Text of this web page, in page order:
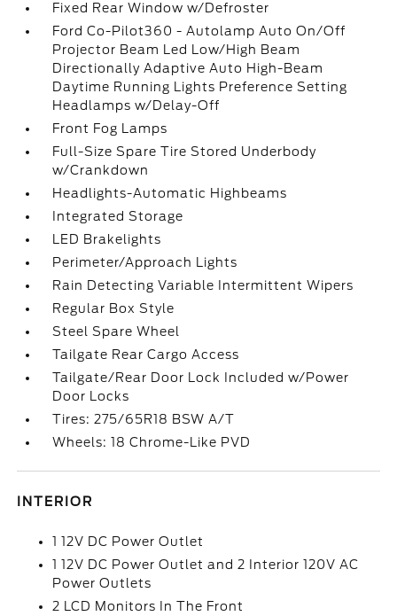
Fixed Rear Window w/Defroster
Ford Co-Pilot360 - Autolamp Auto On/Off
Projector Beam Led Low/High Beam
Directionally Adaptive Auto High-Beam
Daytime Running Lights Preference Setting
Headlamps w/Delay-Off
Front Fog Lamps
Full-Size Spare Tire Stored Underbody
w/Crankdown
Headlights-Automatic Highbeams
Integrated Storage
LED Brakelights
Perimeter/Approach Lights
Rain Detecting Variable Intermittent Wipers
Regular Box Style
Steel Spare Wheel
Tailgate Rear Cargo Access
Tailgate/Rear Door Lock Included w/Power
Door Locks
Tires: 275/65R18 BSW A/T
Wheels: 18 Chrome-Like PVD
INTERIOR
1 12V DC Power Outlet
1 12V DC Power Outlet and 2 Interior 120V AC
Power Outlets
2 LCD Monitors In The Front